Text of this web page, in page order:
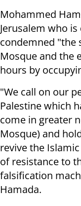
Mohammed
Jerusalem who
condemned "the
Mosque and the
hours by
"We call on our
Palestine which
come in greater
Mosque) and
revive the
of resistance to
falsification
Hamada.